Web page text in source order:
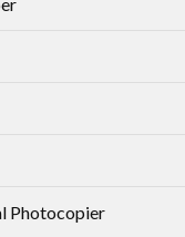
Photocopier